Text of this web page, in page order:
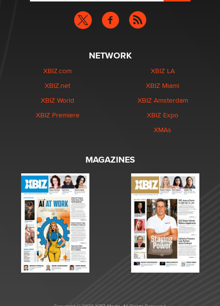
NETWORK
XBIZ.com
XBIZ.net
XBIZ World
XBIZ Premiere
XBIZ LA
XBIZ Miami
XBIZ Amsterdam
XBIZ Expo
XMAs
MAGAZINES